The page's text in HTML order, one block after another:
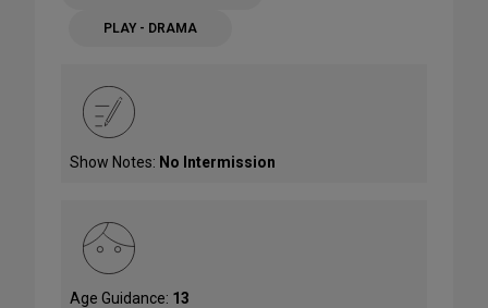
PLAY - DRAMA
Show Notes: No Intermission
Age Guidance: 13